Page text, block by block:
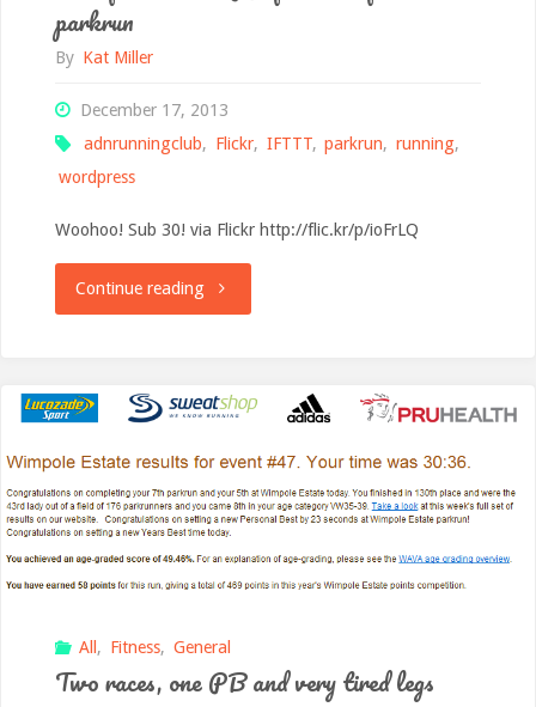
Lee
Country
parkrun
By Kat Miller
December 17, 2013
adnrunningclub, Flickr, IFTTT, parkrun, running,
wordpress
Woohoo! Sub 30! via Flickr http://flic.kr/p/ioFrLQ
Continue reading"New
from
parkrun"
All , Fitness, General
Two races, one PB and very tired legs